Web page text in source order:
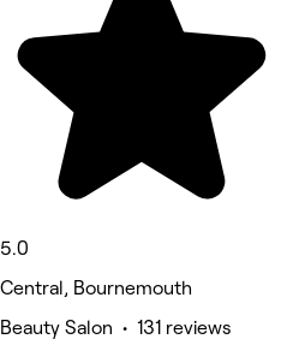
5.0
Central, Bournemouth
Beauty Salon • 131 reviews